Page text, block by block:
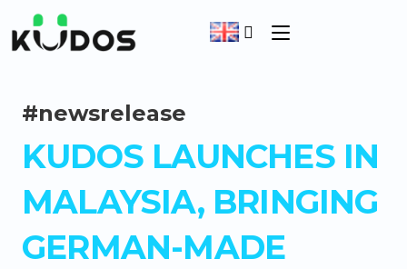
#newsrelease
KUDOS LAUNCHES IN
MALAYSIA, BRINGING
GERMAN-MADE